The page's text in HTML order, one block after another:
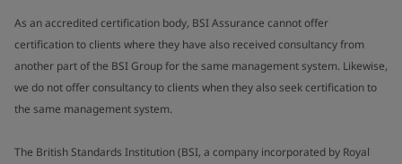
As an accredited certification body, BSI Assurance cannot offer
certification to clients where they have also received consultancy from
another part of the BSI Group for the same management system. Likewise,
we do not offer consultancy to clients when they also seek certification to
the same management system.
The British Standards Institution (BSI, a company incorporated by Royal